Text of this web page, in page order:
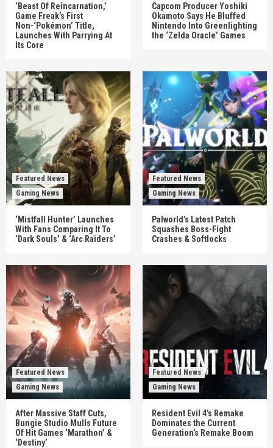
‘Beast Of Reincarnation,’
Game Freak’s First
Non-‘Pokémon’ Title,
Launches With Parrying At
Its Core
Capcom Producer Yoshiki
Okamoto Says He Bluffed
Nintendo Into Greenlighting
the ‘Zelda Oracle’ Games
Featured News
Gaming News
‘Mistfall Hunter’ Launches
With Fans Comparing It To
‘Dark Souls’ & ‘Arc Raiders’
Featured News
Gaming News
Palworld’s Latest Patch
Squashes Boss-Fight
Crashes & Softlocks
Featured News
Gaming News
After Massive Staff Cuts,
Bungie Studio Mulls Future
Of Hit Games ‘Marathon’ &
‘Destiny’
Featured News
Gaming News
Resident Evil 4’s Remake
Dominates the Current
Generation’s Remake Boom